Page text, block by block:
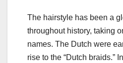
The hairstyle has been a
throughout history, taking
names. The Dutch were
rise to the “Dutch braids.”